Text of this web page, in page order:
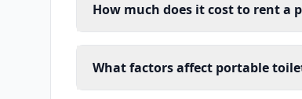
How much does it cost to rent a
What factors affect portable